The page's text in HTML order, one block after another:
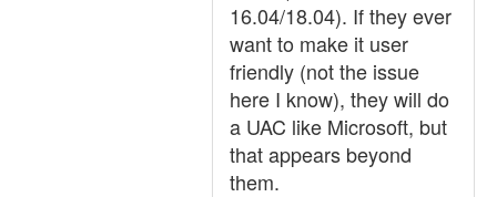
16.04/18.04). If they ever
want to make it user
friendly (not the issue
here I know), they will do
a UAC like Microsoft, but
that appears beyond
them.